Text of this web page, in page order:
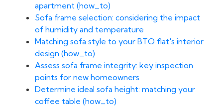
apartment (how_to)
Sofa frame selection: considering the impact
of humidity and temperature
Matching sofa style to your BTO flat's interior
design (how_to)
Assess sofa frame integrity: key inspection
points for new homeowners
Determine ideal sofa height: matching your
coffee table (how_to)